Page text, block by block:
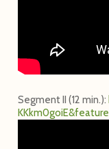
Segment II (12 min.):
KKkm0goiE&feature